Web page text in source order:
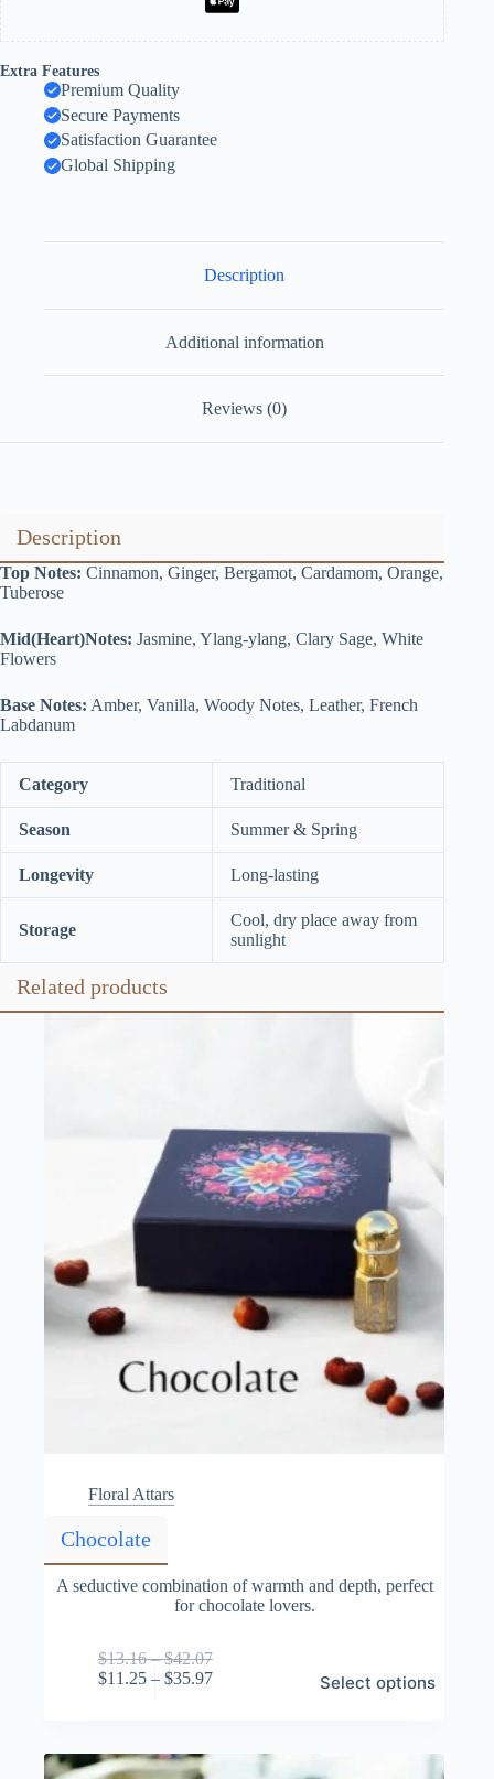
Extra Features
Premium Quality
Secure Payments
Satisfaction Guarantee
Global Shipping
Description
Additional information
Reviews (0)
Description
Top Notes: Cinnamon, Ginger, Bergamot, Cardamom, Orange,
Tuberose
Mid(Heart)Notes: Jasmine, Ylang-ylang, Clary Sage, White
Flowers
Base Notes: Amber, Vanilla, Woody Notes, Leather, French
Labdanum
Category Traditional
Season Summer & Spring
Longevity Long-lasting
Storage
Cool, dry place away from
sunlight
Related products
Floral Attars
Chocolate
A seductive combination of warmth and depth, perfect
for chocolate lovers.
$13.16 – $42.07Price
range:
$11.25 – $35.97Price
$35.97
Select options
product
The